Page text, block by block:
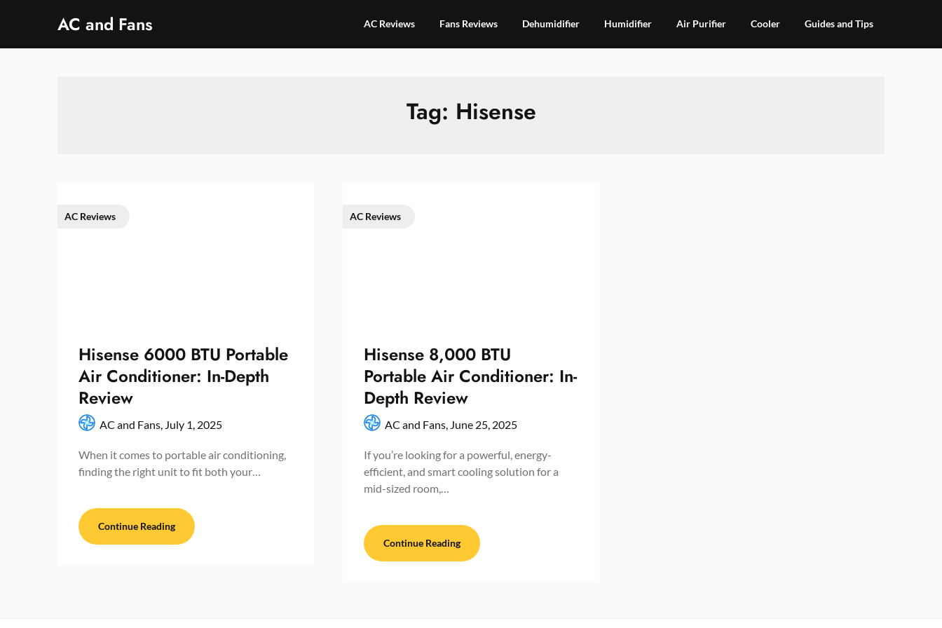
AC and Fans AC Reviews Fans Reviews Dehumidifier Humidifier Air Purifier Cooler Guides and Tips
Tag: Hisense
AC Reviews
Hisense 6000 BTU Portable
Air Conditioner: In-Depth
Review
AC and Fans, July 1, 2025
When it comes to portable air conditioning,
finding the right unit to fit both your…
Continue Reading
AC Reviews
Hisense 8,000 BTU
Portable Air Conditioner: In-
Depth Review
AC and Fans, June 25, 2025
If you’re looking for a powerful, energy-
efficient, and smart cooling solution for a
mid-sized room,…
Continue Reading